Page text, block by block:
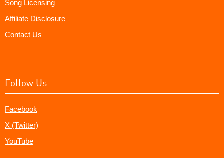
Song Licensing
Affiliate Disclosure
Contact Us
Follow Us
Facebook
X (Twitter)
YouTube